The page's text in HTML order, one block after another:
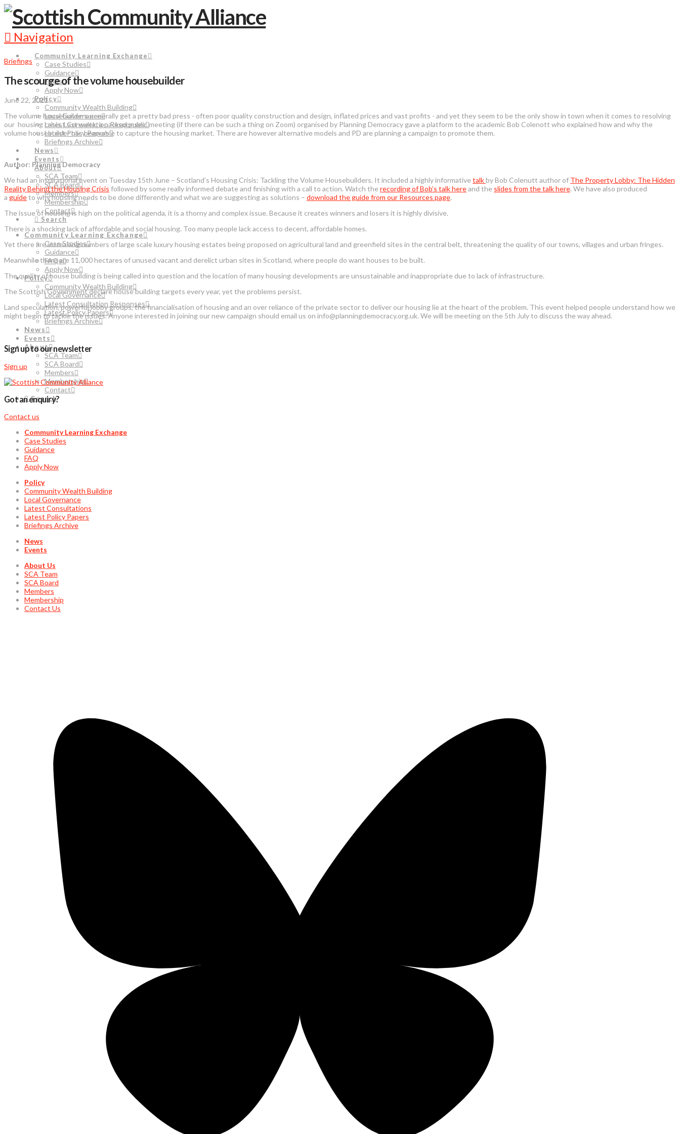
Navigation
Community Learning Exchange
Case Studies
Guidance
FAQs
Apply Now
Policy
Community Wealth Building
Local Governance
Latest Consultation Responses
Latest Policy Papers
Briefings Archive
News
Events
About
SCA Team
SCA Board
Members
Membership
Contact
Search
Community Learning Exchange
Case Studies
Guidance
FAQs
Apply Now
Policy
Community Wealth Building
Local Governance
Latest Consultation Responses
Latest Policy Papers
Briefings Archive
News
Events
About
SCA Team
SCA Board
Members
Membership
Contact
Search
Briefings
The scourge of the volume housebuilder
June 22, 2021
The volume housebuilders generally get a pretty bad press - often poor quality construction and design, inflated prices and vast profits - and yet they seem to be the only show in town when it comes to resolving
our housing crisis. Last week, a packed public meeting (if there can be such a thing on Zoom) organised by Planning Democracy gave a platform to the academic Bob Colenott who explained how and why the
volume housebuilder has been able to capture the housing market. There are however alternative models and PD are planning a campaign to promote them.
Author: Planning Democracy
We had an inspirational event on Tuesday 15th June – Scotland’s Housing Crisis: Tackling the Volume Housebuilders. It included a highly informative talkby Bob Colenutt author of The Property Lobby: The Hidden
Reality Behind the Housing Crisis followed by some really informed debate and finishing with a call to action. Watch the recording of Bob’s talk hereand the slides from the talk here. We have also produced
a guideto why housing needs to be done differently and what we are suggesting as solutions – download the guide from our Resources page.
The issue of housing is high on the political agenda, it is a thorny and complex issue. Because it creates winners and losers it is highly divisive.
There is a shocking lack of affordable and social housing. Too many people lack access to decent, affordable homes.
Yet there are increasing numbers of large scale luxury housing estates being proposed on agricultural land and greenfield sites in the central belt, threatening the quality of our towns, villages and urban fringes.
Meanwhile there are 11,000 hectares of unused vacant and derelict urban sites in Scotland, where people do want houses to be built.
The quality of house building is being called into question and the location of many housing developments are unsustainable and inappropriate due to lack of infrastructure.
The Scottish Government declare house building targets every year, yet the problems persist.
Land speculation, powerful lobby groups, the financialisation of housing and an over reliance of the private sector to deliver our housing lie at the heart of the problem. This event helped people understand how we
might begin to tackle the issues. Anyone interested in joining our new campaign should email us on info@planningdemocracy.org.uk. We will be meeting on the 5th July to discuss the way ahead.
Sign up to our newsletter
Sign up
Got an enquiry?
Contact us
Community Learning Exchange
Case Studies
Guidance
FAQ
Apply Now
Policy
Community Wealth Building
Local Governance
Latest Consultations
Latest Policy Papers
Briefings Archive
News
Events
About Us
SCA Team
SCA Board
Members
Membership
Contact Us